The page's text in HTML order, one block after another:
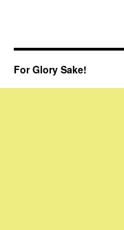
For Glory Sake!